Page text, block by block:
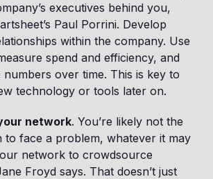
executives behind you,
Paul Porrini. Develop
within the company. Use
spend and efficiency, and
over time. This is key to
technology or tools later on.
network. You’re likely not the
to face a problem, whatever it may
network to crowdsource
Froyd says. That doesn’t just